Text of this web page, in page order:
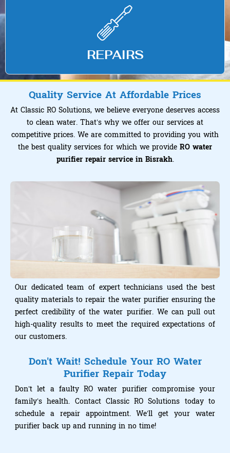
REPAIRS
Quality Service At Affordable Prices
At Classic RO Solutions, we believe everyone deserves access
to clean water. That’s why we offer our services at
competitive prices. We are committed to providing you with
the best quality services for which we provide RO water
purifier repair service in Bisrakh.
Our dedicated team of expert technicians used the best
quality materials to repair the water purifier ensuring the
perfect credibility of the water purifier. We can pull out
high-quality results to meet the required expectations of
our customers.
Don't Wait! Schedule Your RO Water
Purifier Repair Today
Don’t let a faulty RO water purifier compromise your
family’s health. Contact Classic RO Solutions today to
schedule a repair appointment. We’ll get your water
purifier back up and running in no time!